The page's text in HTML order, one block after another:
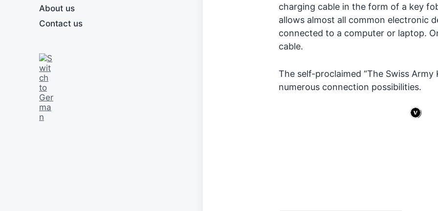
About us
Contact us
charging cable in the form of a key
allows almost all common electronic
connected to a computer or laptop.
cable.
The self-proclaimed “The Swiss Army
numerous connection possibilities.